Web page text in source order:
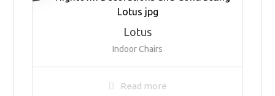
Lotus
Indoor Chairs
Read more